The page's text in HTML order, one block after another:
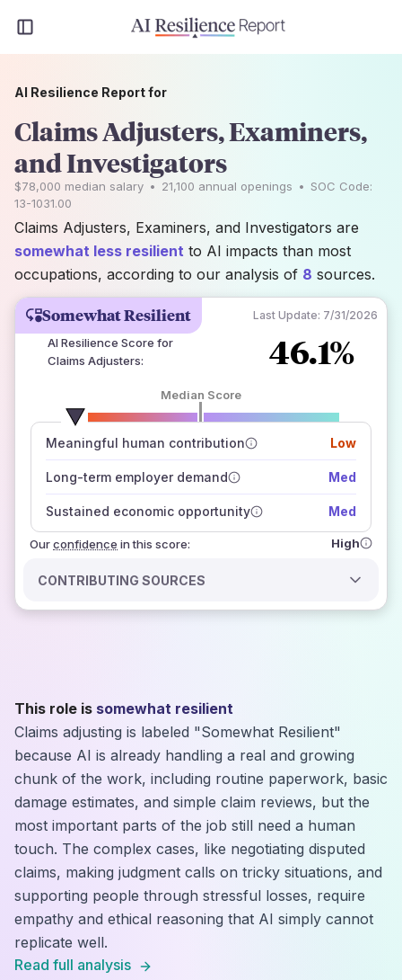
Somewhat Resilient Last Update: 7/31/2026
AI Resilience Score for
Claims Adjusters: 46.1%
Median Score
Meaningful human contribution Low
Long-term employer demand Med
Sustained economic opportunity Med
Ourconfidence
number of data sources
how closely
those sources agree on the outlook
in this score: High
CONTRIBUTING SOURCES
AI Resilience Report for
Claims Adjusters, Examiners,
and Investigators
$78,000 median salary • 21,100 annual openings • SOC Code:
13-1031.00
Claims Adjusters, Examiners, and Investigators are
somewhat less resilient to AI impacts than most
occupations, according to our analysis of 8 sources.
This role is somewhat resilient
Claims adjusting is labeled "Somewhat Resilient"
because AI is already handling a real and growing
chunk of the work, including routine paperwork, basic
damage estimates, and simple claim reviews, but the
most important parts of the job still need a human
touch. The complex cases, like negotiating disputed
claims, making judgment calls on tricky situations, and
supporting people through stressful losses, require
empathy and ethical reasoning that AI simply cannot
replicate well.
Read full analysis